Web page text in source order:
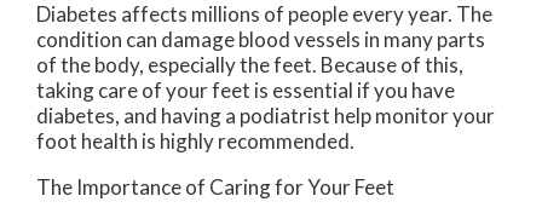
Diabetes affects millions of people every year. The
condition can damage blood vessels in many parts
of the body, especially the feet. Because of this,
taking care of your feet is essential if you have
diabetes, and having a podiatrist help monitor your
foot health is highly recommended.
The Importance of Caring for Your Feet